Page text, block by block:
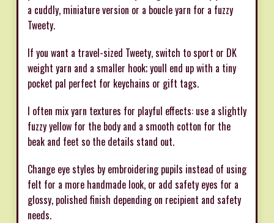
a cuddly, miniature version or a boucle yarn for a fuzzy
Tweety.
If you want a travel-sized Tweety, switch to sport or DK
weight yarn and a smaller hook; youll end up with a tiny
pocket pal perfect for keychains or gift tags.
I often mix yarn textures for playful effects: use a slightly
fuzzy yellow for the body and a smooth cotton for the
beak and feet so the details stand out.
Change eye styles by embroidering pupils instead of using
felt for a more handmade look, or add safety eyes for a
glossy, polished finish depending on recipient and safety
needs.